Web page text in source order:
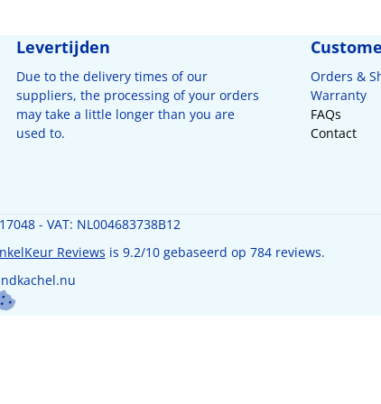
Levertijden
Due to the delivery times of our
suppliers, the processing of your orders
may take a little longer than you are
used to.
Orders &
Warranty
FAQs
Contact
- VAT: NL004683738B12
Reviews is 9.2/10 gebaseerd op 784 reviews.